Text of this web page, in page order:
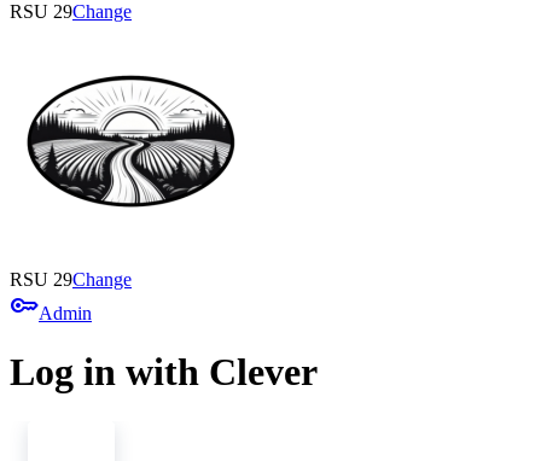
RSU 29Change
RSU 29Change
keyAdmin
Log in with Clever